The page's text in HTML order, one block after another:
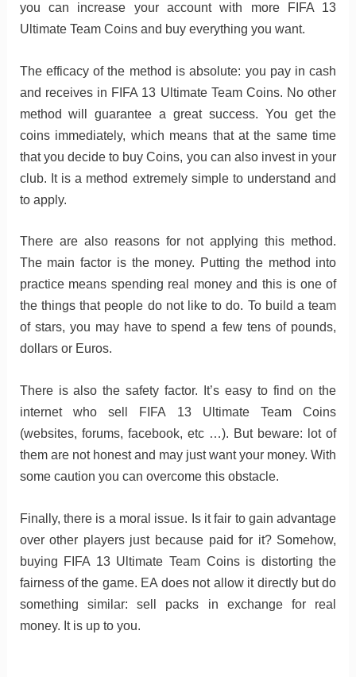
you can increase your account with more FIFA 13
Ultimate Team Coins and buy everything you want.
The efficacy of the method is absolute: you pay in cash
and receives in FIFA 13 Ultimate Team Coins. No other
method will guarantee a great success. You get the
coins immediately, which means that at the same time
that you decide to buy Coins, you can also invest in your
club. It is a method extremely simple to understand and
to apply.
There are also reasons for not applying this method.
The main factor is the money. Putting the method into
practice means spending real money and this is one of
the things that people do not like to do. To build a team
of stars, you may have to spend a few tens of pounds,
dollars or Euros.
There is also the safety factor. It’s easy to find on the
internet who sell FIFA 13 Ultimate Team Coins
(websites, forums, facebook, etc …). But beware: lot of
them are not honest and may just want your money. With
some caution you can overcome this obstacle.
Finally, there is a moral issue. Is it fair to gain advantage
over other players just because paid for it? Somehow,
buying FIFA 13 Ultimate Team Coins is distorting the
fairness of the game. EA does not allow it directly but do
something similar: sell packs in exchange for real
money. It is up to you.